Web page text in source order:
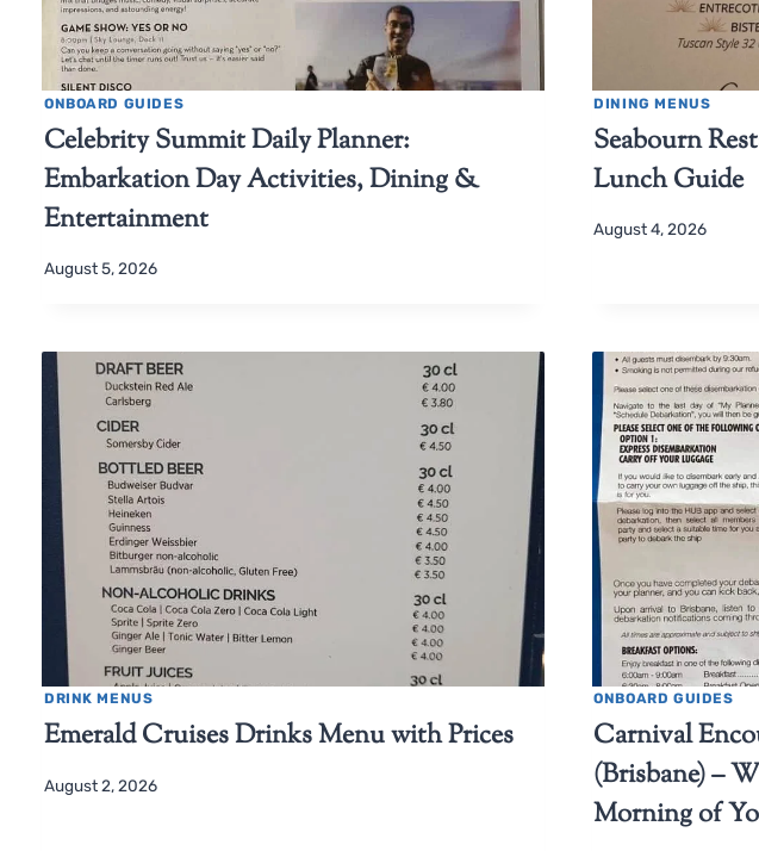
ONBOARD GUIDES
Celebrity Summit Daily Planner:
Embarkation Day Activities, Dining &
Entertainment
August 5, 2026
DINING MENUS
Seabourn
Lunch Guide
August 4, 2026
DRINK MENUS
Emerald Cruises Drinks Menu with Prices
August 2, 2026
ONBOARD GUIDES
Carnival
(Brisbane) –
Morning of